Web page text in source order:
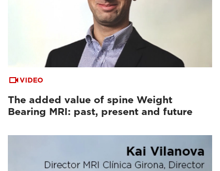
VIDEO
The added value of spine Weight
Bearing MRI: past, present and future